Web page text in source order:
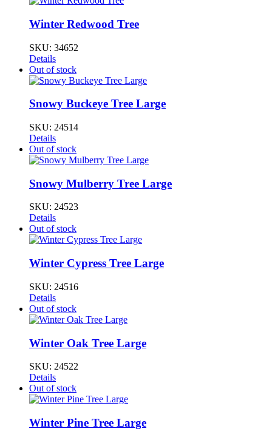
Winter Redwood Tree
SKU: 34652
Details
Out of stock
Snowy Buckeye Tree Large
SKU: 24514
Details
Out of stock
Snowy Mulberry Tree Large
SKU: 24523
Details
Out of stock
Winter Cypress Tree Large
SKU: 24516
Details
Out of stock
Winter Oak Tree Large
SKU: 24522
Details
Out of stock
Winter Pine Tree Large